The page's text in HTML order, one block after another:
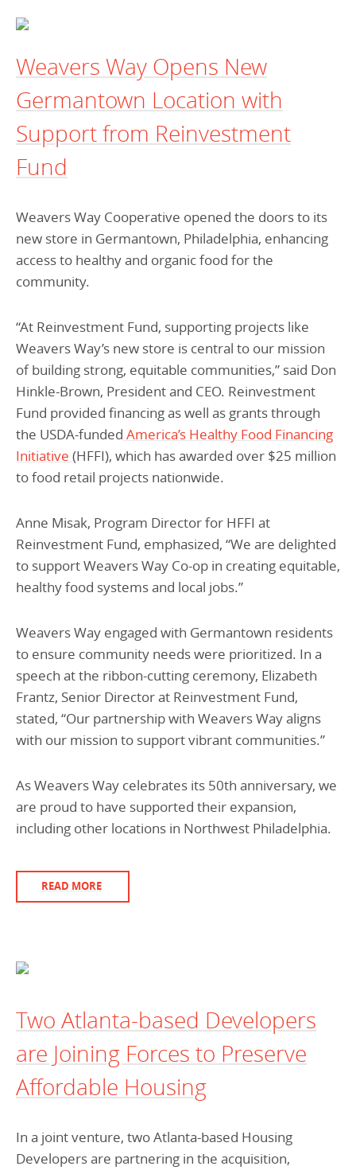
Programs Team
Climate & Sustainability
Commercial Real Estate
Early Childhood Education
Health
Historically Black College and Universities (HBCU)
Housing
Climate & Sustainability
Commercial Real Estate
Food Systems
Health
Historically Black College & University (HBCU)
K-12 Education
Impact in Numbers
Annual Reports
Donate
Resources
Publications & Reports
Policy Solutions Team
Nowak Fellowship
CONTACT
CAREERS
Weavers Way Opens New
Germantown Location with
Support from Reinvestment
Fund
Weavers Way Cooperative opened the doors to its
new store in Germantown, Philadelphia, enhancing
access to healthy and organic food for the
community.
“At Reinvestment Fund, supporting projects like
Weavers Way’s new store is central to our mission
of building strong, equitable communities,” said Don
Hinkle-Brown, President and CEO. Reinvestment
Fund provided financing as well as grants through
the USDA-funded America’s Healthy Food Financing
Initiative (HFFI), which has awarded over $25 million
to food retail projects nationwide.
Anne Misak, Program Director for HFFI at
Reinvestment Fund, emphasized, “We are delighted
to support Weavers Way Co-op in creating equitable,
healthy food systems and local jobs.”
Weavers Way engaged with Germantown residents
to ensure community needs were prioritized. In a
speech at the ribbon-cutting ceremony, Elizabeth
Frantz, Senior Director at Reinvestment Fund,
stated, “Our partnership with Weavers Way aligns
with our mission to support vibrant communities.”
As Weavers Way celebrates its 50th anniversary, we
are proud to have supported their expansion,
including other locations in Northwest Philadelphia.
READ MORE
Two Atlanta-based Developers
are Joining Forces to Preserve
Affordable Housing
In a joint venture, two Atlanta-based Housing
Developers are partnering in the acquisition,